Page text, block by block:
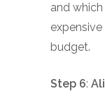
and
budget.
Step 6: